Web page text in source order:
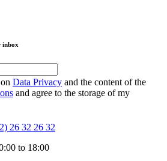
inbox
Data Privacy and the content of the
and agree to the storage of my
26 32 26 32
to 18:00